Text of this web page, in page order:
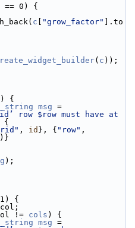
== 0) {
c "grow_factor"
].to
( c ));
{
msg
row $row must have at
{
, id }, { "row"
)}
);
{
!= cols ) {
msg